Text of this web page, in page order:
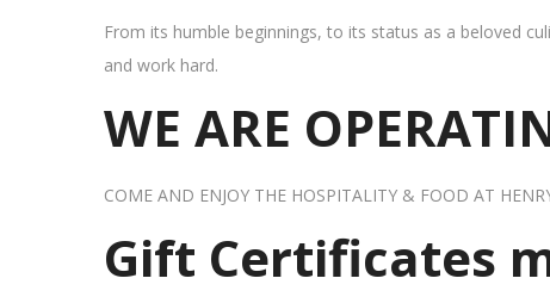
From its humble beginnings, to its status as a beloved
and work hard.
WE ARE
COME AND ENJOY THE HOSPITALITY & FOOD AT
Gift Certificates